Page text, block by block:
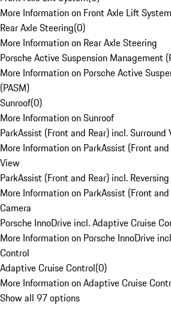
More Information on Front Axle Lift System
Rear Axle Steering(0)
More Information on Rear Axle Steering
Porsche Active Suspension Management
More Information on Porsche Active
(PASM)
Sunroof(0)
More Information on Sunroof
ParkAssist (Front and Rear) incl. Surround
More Information on ParkAssist (Front
View
ParkAssist (Front and Rear) incl.
More Information on ParkAssist (Front
Camera
Porsche InnoDrive incl. Adaptive Cruise
More Information on Porsche InnoDrive
Control
Adaptive Cruise Control(0)
More Information on Adaptive Cruise
Show all 97 options